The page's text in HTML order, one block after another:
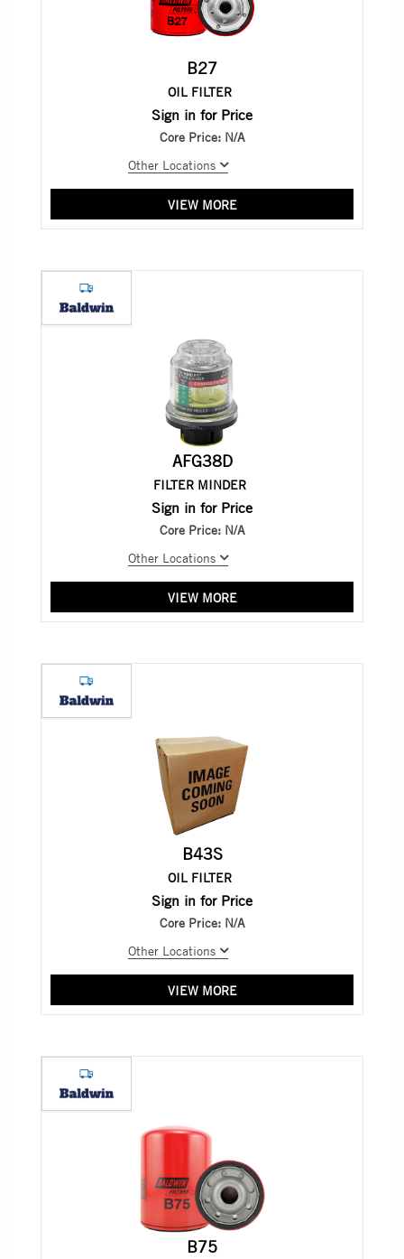
B27
OIL FILTER
Sign in for Price
Core Price: N/A
Other Locations
VIEW MORE
AFG38D
FILTER MINDER
Sign in for Price
Core Price: N/A
Other Locations
VIEW MORE
B43S
OIL FILTER
Sign in for Price
Core Price: N/A
Other Locations
VIEW MORE
B75